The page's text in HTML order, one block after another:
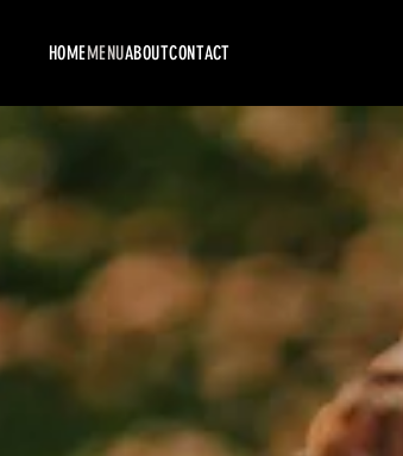
HOMEMENUABOUTCONTACT